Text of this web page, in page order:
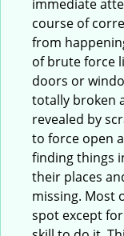
immediate
course of
from
of brute force
doors or
totally broken
revealed by
to force open
finding things
their places
missing. Most
spot except